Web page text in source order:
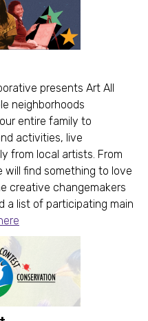
presents Art All
neighborhoods
entire family to
activities, live
from local artists. From
will find something to love
creative changemakers
a list of participating main